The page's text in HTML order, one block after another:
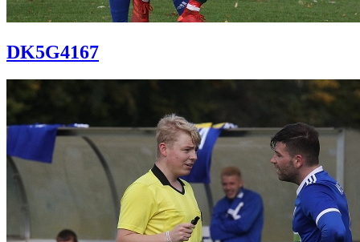
DK5G4167